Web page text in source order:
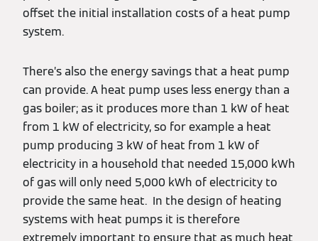
offset the initial installation costs of a heat pump
system.
There’s also the energy savings that a heat pump
can provide. A heat pump uses less energy than a
gas boiler; as it produces more than 1 kW of heat
from 1 kW of electricity, so for example a heat
pump producing 3 kW of heat from 1 kW of
electricity in a household that needed 15,000 kWh
of gas will only need 5,000 kWh of electricity to
provide the same heat. In the design of heating
systems with heat pumps it is therefore
extremely important to ensure that as much heat